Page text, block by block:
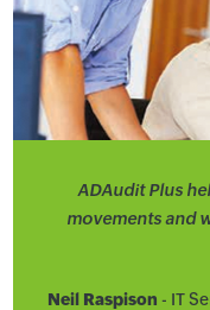
ADAudit Plus
movements and
Neil Raspison - IT